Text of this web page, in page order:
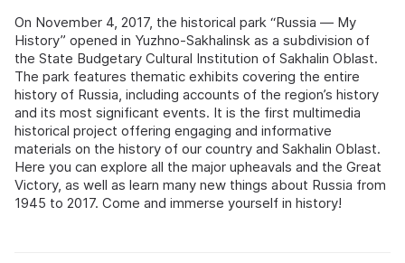
On November 4, 2017, the historical park “Russia — My
History” opened in Yuzhno-Sakhalinsk as a subdivision of
the State Budgetary Cultural Institution of Sakhalin Oblast.
The park features thematic exhibits covering the entire
history of Russia, including accounts of the region’s history
and its most significant events. It is the first multimedia
historical project offering engaging and informative
materials on the history of our country and Sakhalin Oblast.
Here you can explore all the major upheavals and the Great
Victory, as well as learn many new things about Russia from
1945 to 2017. Come and immerse yourself in history!